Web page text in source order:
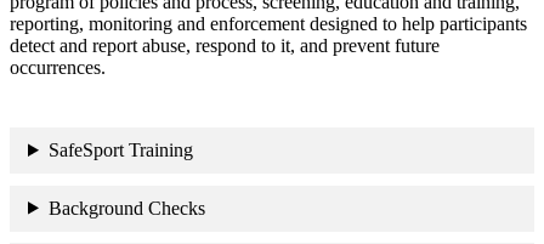
reporting, monitoring and enforcement designed to help participants
detect and report abuse, respond to it, and prevent future
occurrences.
SafeSport Training
Background Checks